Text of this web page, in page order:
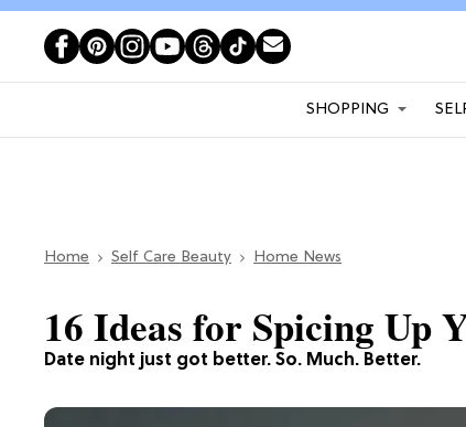
SHOPPING
Home Self Care Beauty Home News
Date night just got better. So. Much. Better.
16 Ideas for Spicing Up